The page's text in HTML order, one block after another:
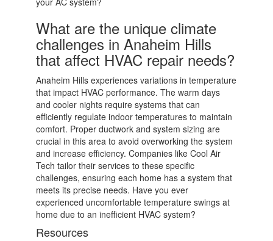
What are the unique climate
challenges in Anaheim Hills
that affect HVAC repair needs?
Anaheim Hills experiences variations in temperature
that impact HVAC performance. The warm days
and cooler nights require systems that can
efficiently regulate indoor temperatures to maintain
comfort. Proper ductwork and system sizing are
crucial in this area to avoid overworking the system
and increase efficiency. Companies like Cool Air
Tech tailor their services to these specific
challenges, ensuring each home has a system that
meets its precise needs. Have you ever
experienced uncomfortable temperature swings at
home due to an inefficient HVAC system?
Resources